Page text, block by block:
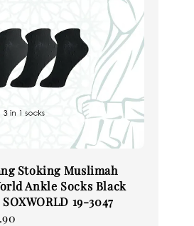
Stoking Muslimah
Ankle Socks Black
19-3047